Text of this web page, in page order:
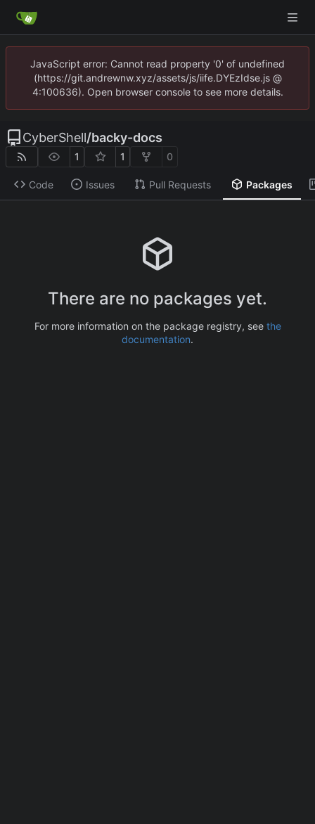
JavaScript error: Cannot read property '0' of undefined
(https://git.andrewnw.xyz/assets/js/iife.DYEzIdse.js @
4:100636). Open browser console to see more details.
CyberShell/backy-docs
1 1 0
Code Issues Pull Requests Packages
There are no packages yet.
For more information on the package registry, see the
documentation.